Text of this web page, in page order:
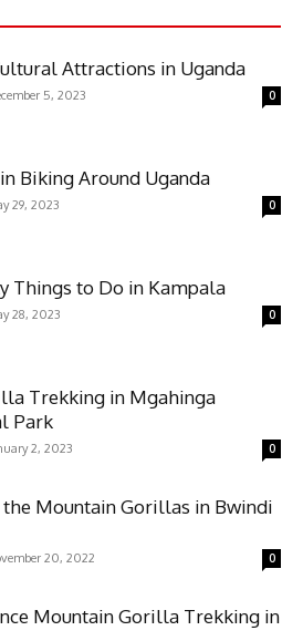
Attractions in Uganda
5, 2023 0
Biking Around Uganda
29, 2023 0
Things to Do in Kampala
28, 2023 0
Trekking in Mgahinga
Park
2, 2023 0
Mountain Gorillas in Bwindi
20, 2022 0
Mountain Gorilla Trekking in